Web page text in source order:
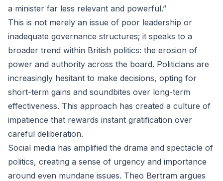
a minister far less relevant and powerful.”
This is not merely an issue of poor leadership or
inadequate governance structures; it speaks to a
broader trend within British politics: the erosion of
power and authority across the board. Politicians are
increasingly hesitant to make decisions, opting for
short-term gains and soundbites over long-term
effectiveness. This approach has created a culture of
impatience that rewards instant gratification over
careful deliberation.
Social media has amplified the drama and spectacle of
politics, creating a sense of urgency and importance
around even mundane issues. Theo Bertram argues